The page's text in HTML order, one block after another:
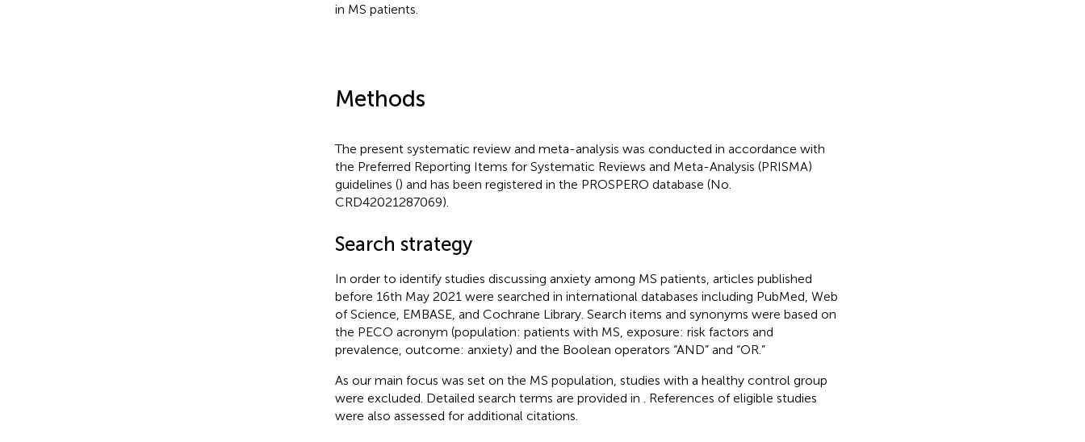
in MS patients.
Methods
The present systematic review and meta-analysis was conducted in accordance with
the Preferred Reporting Items for Systematic Reviews and Meta-Analysis (PRISMA)
guidelines () and has been registered in the PROSPERO database (No.
CRD42021287069).
Search strategy
In order to identify studies discussing anxiety among MS patients, articles published
before 16th May 2021 were searched in international databases including PubMed, Web
of Science, EMBASE, and Cochrane Library. Search items and synonyms were based on
the PECO acronym (population: patients with MS, exposure: risk factors and
prevalence, outcome: anxiety) and the Boolean operators “AND” and “OR.”
As our main focus was set on the MS population, studies with a healthy control group
were excluded. Detailed search terms are provided in
. References of eligible studies
were also assessed for additional citations.